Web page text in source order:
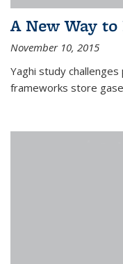
A New Way
November 10, 2015
Yaghi study
frameworks store